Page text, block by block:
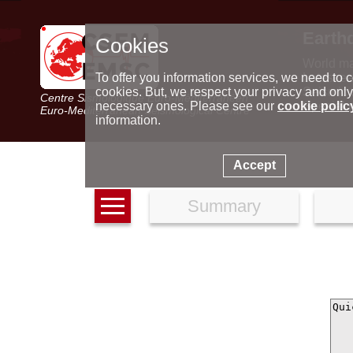
Centre Sismologique Euro-Méditerranéen
Euro-Mediterranean Seismological Centre
Latest
Seismic
Special
Summary
Cookies
To offer you information services, we need to
cookies. But, we respect your privacy and
necessary ones. Please see our cookie
information.
Accept